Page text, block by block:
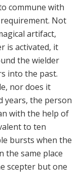
commune with
Not
artifact,
is activated, it
the wielder
into the past.
nor does it
years, the person
with the help of
to ten
bursts when the
the same place
scepter but one